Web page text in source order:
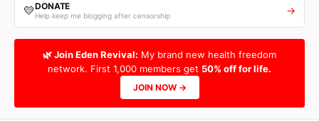
💛DONATE
Help keep me blogging after censorship →
🌿 Join Eden Revival: My brand new health freedom
network. First 1,000 members get 50% off for life.
JOIN NOW →